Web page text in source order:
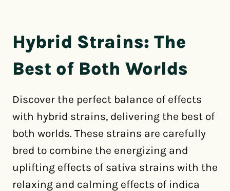
Hybrid Strains: The
Best of Both Worlds
Discover the perfect balance of effects
with hybrid strains, delivering the best of
both worlds. These strains are carefully
bred to combine the energizing and
uplifting effects of sativa strains with the
relaxing and calming effects of indica